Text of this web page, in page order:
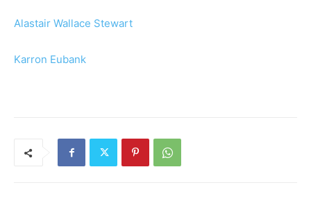
Alastair Wallace Stewart
Karron Eubank